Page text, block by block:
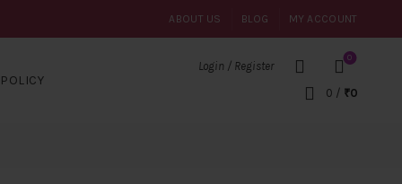
ABOUT US BLOG MY ACCOUNT
Login / Register
0
0 / ₹0